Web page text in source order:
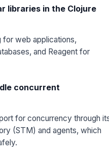
libraries in the Clojure
for web applications,
and Reagent for
concurrent
for concurrency through
(STM) and agents, which